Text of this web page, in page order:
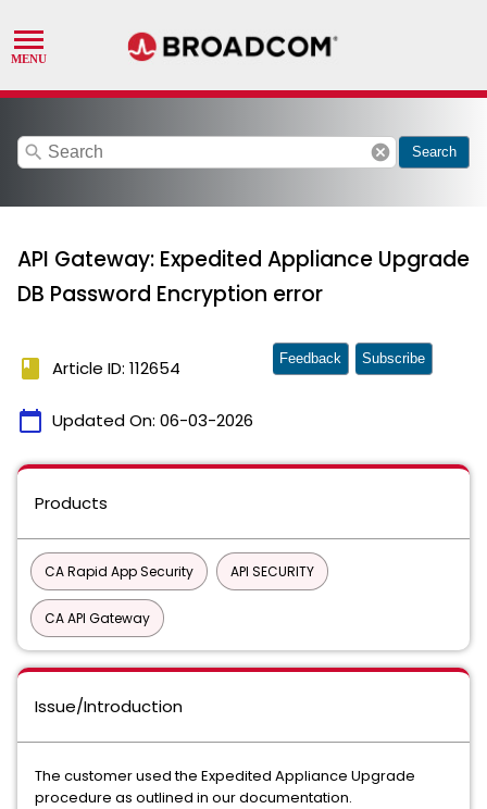
search cancel Search
API Gateway: Expedited Appliance Upgrade
DB Password Encryption error
book Article ID: 112654
calendar_today Updated On: 06-03-2026
Feedback Subscribe
Products
CA Rapid App Security API SECURITY
CA API Gateway
Issue/Introduction
The customer used the Expedited Appliance Upgrade
procedure as outlined in our documentation.